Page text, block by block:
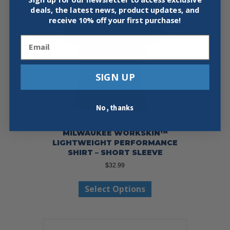
MILWAUKEE WORKSKIN™
LIGHTWEIGHT PERFORMANCE
SHIRT – SHORT SLEEVE
$32.99
Select Options
has
deals, the latest news, product updates, and
receive 10% off your first purchase!
SIGN UP
No, thanks